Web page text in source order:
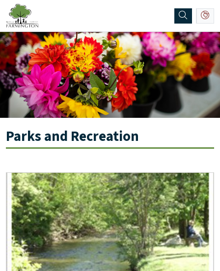
SKIP TO MAIN NAVIGATION SKIP TO MAIN CONTENT
Parks and Recreation